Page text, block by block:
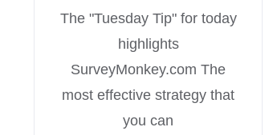
The "Tuesday Tip" for today
highlights
SurveyMonkey.com The
most effective strategy that
you can